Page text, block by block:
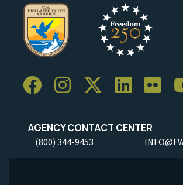
AGENCY CONTACT CENTER
(800) 344-9453